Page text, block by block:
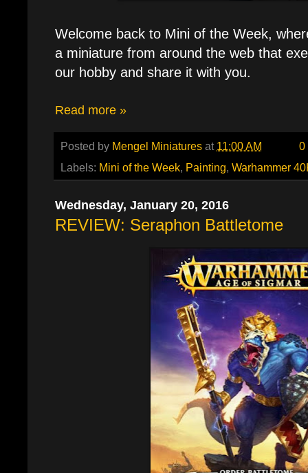
Welcome back to Mini of the Week,
a miniature from around the web that
our hobby and share it with you.
Read more »
Posted by Mengel Miniatures at 11:00 AM
0
Labels: Mini of the Week Painting Warhammer
Wednesday, January 20, 2016
REVIEW: Seraphon Battletome